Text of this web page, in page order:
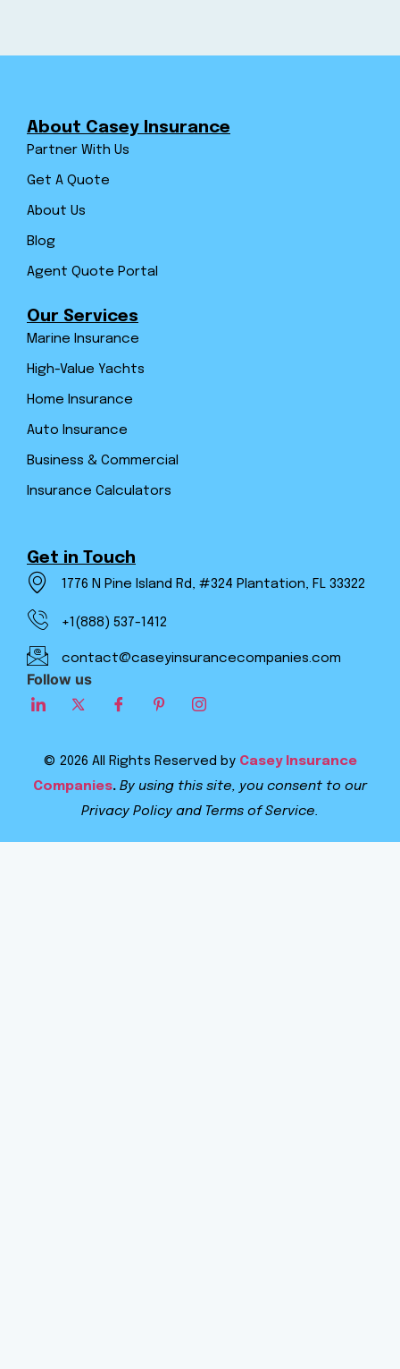
About Casey Insurance
Partner With Us
Get A Quote
About Us
Blog
Agent Quote Portal
Our Services
Marine Insurance
High-Value Yachts
Home Insurance
Auto Insurance
Business & Commercial
Insurance Calculators
Get in Touch
1776 N Pine Island Rd, #324 Plantation, FL 33322
+1(888) 537-1412
contact@caseyinsurancecompanies.com
Follow us
© 2026 All Rights Reserved by Casey Insurance
Companies. By using this site, you consent to our
Privacy Policy and Terms of Service.